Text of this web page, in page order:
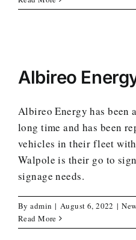
Albireo
Albireo Energy has been
long time and has been
vehicles in their fleet
Walpole is their go to
signage needs.
Byadmin | August 6, 2022 |
Read More